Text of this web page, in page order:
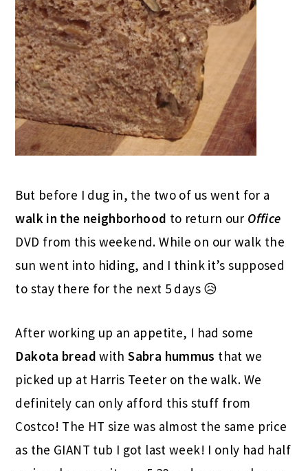
But before I dug in, the two of us went for a
walk in the neighborhood to return our Office
DVD from this weekend. While on our walk the
sun went into hiding, and I think it’s supposed
to stay there for the next 5 days 😥
After working up an appetite, I had some
Dakota bread withSabra hummus that we
picked up at Harris Teeter on the walk. We
definitely can only afford this stuff from
Costco! The HT size was almost the same price
as the GIANT tub I got last week! I only had half